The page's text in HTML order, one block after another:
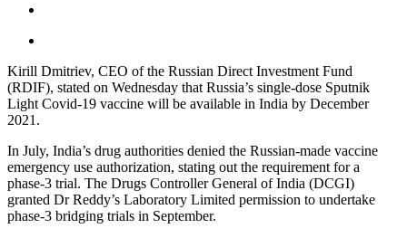
Kirill Dmitriev, CEO of the Russian Direct Investment Fund
(RDIF), stated on Wednesday that Russia’s single-dose Sputnik
Light Covid-19 vaccine will be available in India by December
2021.
In July, India’s drug authorities denied the Russian-made vaccine
emergency use authorization, stating out the requirement for a
phase-3 trial. The Drugs Controller General of India (DCGI)
granted Dr Reddy’s Laboratory Limited permission to undertake
phase-3 bridging trials in September.